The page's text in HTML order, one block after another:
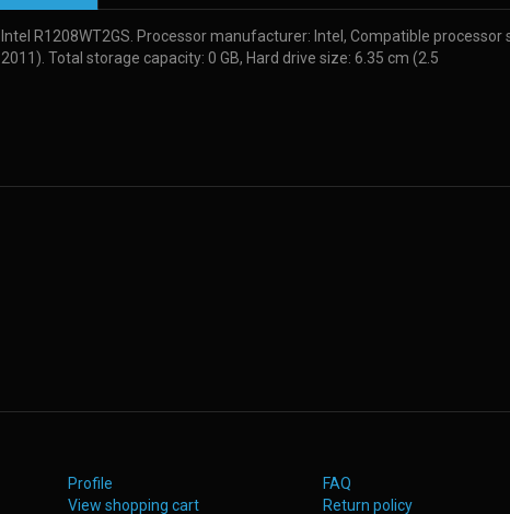
Intel R1208WT2GS. Processor manufacturer: Intel, Compatible processor
2011). Total storage capacity: 0 GB, Hard drive size: 6.35 cm (2.5
Profile
View shopping cart
FAQ
Return policy